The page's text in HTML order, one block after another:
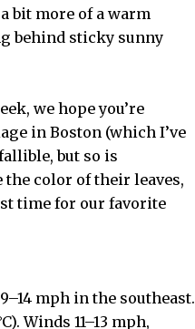
bit more of a warm
behind sticky sunny
we hope you’re
in Boston (which I’ve
but so is
color of their leaves,
time for our favorite
mph in the southeast.
Winds 11–13 mph,